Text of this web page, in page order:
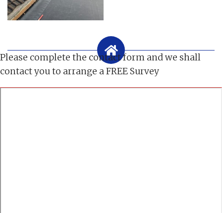
Please complete the contact form and we shall
contact you to arrange a FREE Survey